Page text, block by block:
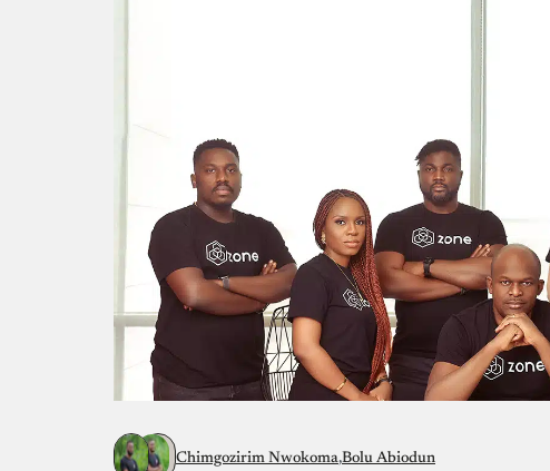
Chimgozirim Nwokoma Bolu Abiodun